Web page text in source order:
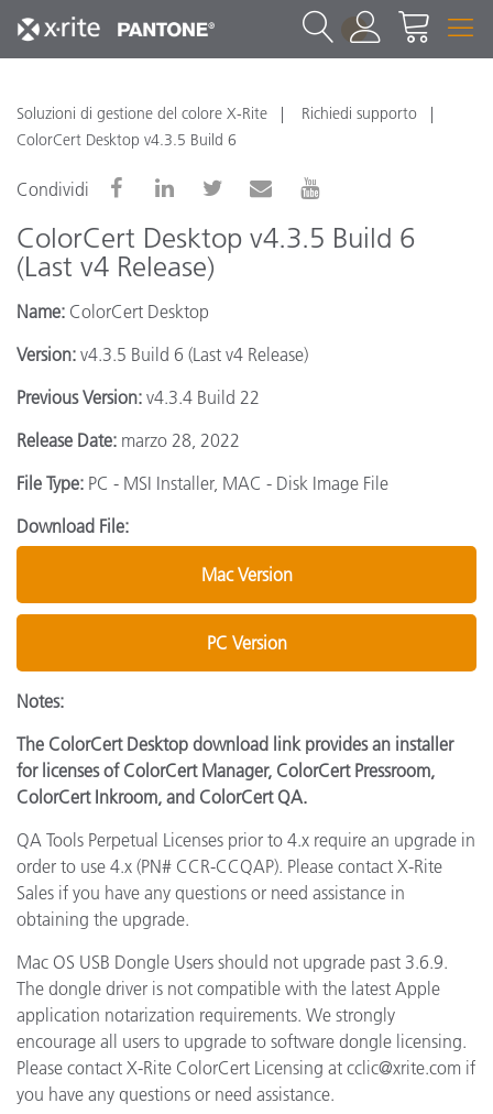
1
Soluzioni di gestione del colore X-Rite
Richiedi supporto
ColorCert Desktop v4.3.5 Build 6
Condividi
ColorCert Desktop v4.3.5 Build 6
(Last v4 Release)
Name: ColorCert Desktop
Version: v4.3.5 Build 6 (Last v4 Release)
Previous Version: v4.3.4 Build 22
Release Date: marzo 28, 2022
File Type: PC - MSI Installer, MAC - Disk Image File
Download File:
Mac Version
PC Version
Notes:
The ColorCert Desktop download link provides an installer
for licenses of ColorCert Manager, ColorCert Pressroom,
ColorCert Inkroom, and ColorCert QA.
QA Tools Perpetual Licenses prior to 4.x require an upgrade in
order to use 4.x (PN# CCR-CCQAP). Please contact X-Rite
Sales if you have any questions or need assistance in
obtaining the upgrade.
Mac OS USB Dongle Users should not upgrade past 3.6.9.
The dongle driver is not compatible with the latest Apple
application notarization requirements. We strongly
encourage all users to upgrade to software dongle licensing.
Please contact X-Rite ColorCert Licensing at cclic@xrite.com if
you have any questions or need assistance.